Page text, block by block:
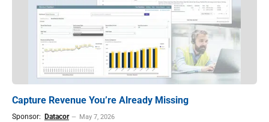
Capture Revenue You’re Already Missing
Sponsor: Datacor May 7, 2026